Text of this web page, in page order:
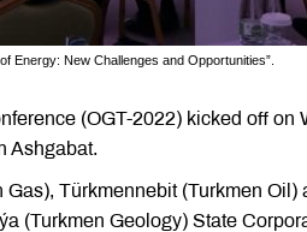
Energy: New Challenges and Opportunities”.
(OGT-2022) kicked off on
Ashgabat.
Türkmennebit (Turkmen Oil)
(Turkmen Geology) State